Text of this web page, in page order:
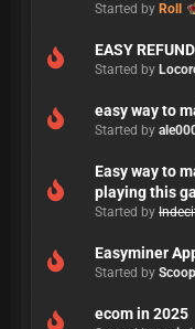
Started by Roll
EASY
Started by
easy way to
Started by
Easy way to
playing this
Started by
Easyminer
Started by
ecom in 2025